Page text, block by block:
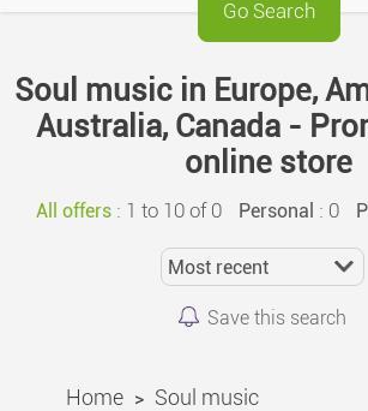
Soul music in Europe,
Australia, Canada -
online store
All offers : 1 to 10 of 0 Personal : 0
Save this search
Home > Soul music